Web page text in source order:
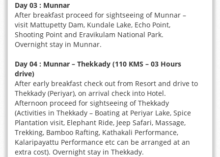
Day 03 : Munnar
After breakfast proceed for sightseeing of Munnar –
visit Mattupetty Dam, Kundale Lake, Echo Point,
Shooting Point and Eravikulam National Park.
Overnight stay in Munnar.
Day 04 : Munnar – Thekkady (110 KMS – 03 Hours
drive)
After early breakfast check out from Resort and drive to
Thekkady (Periyar), on arrival check into Hotel.
Afternoon proceed for sightseeing of Thekkady
(Activities in Thekkady – Boating at Periyar Lake, Spice
Plantation visit, Elephant Ride, Jeep Safari, Massage,
Trekking, Bamboo Rafting, Kathakali Performance,
Kalaripayattu Performance etc can be arranged at an
extra cost). Overnight stay in Thekkady.